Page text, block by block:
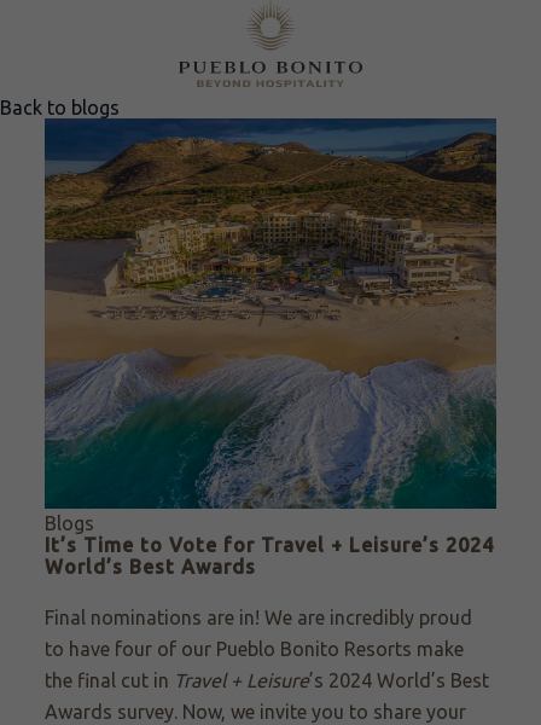
Back to blogs
Blogs
It’s Time to Vote for Travel + Leisure’s 2024
World’s Best Awards
Final nominations are in! We are incredibly proud
to have four of our Pueblo Bonito Resorts make
the final cut in Travel + Leisure’s 2024 World’s Best
Awards survey. Now, we invite you to share your